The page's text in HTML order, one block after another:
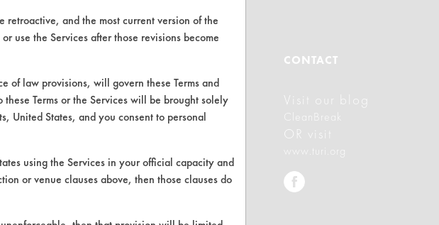
Request Form
About CleanerSolutions
Database Demos
Help Topics
TURI Laboratory Home
CONTACT
Visit our blog
CleanBreak
OR visit
www.turi.org
retroactive, and the most current version of the
use the Services after those revisions become
of law provisions, will govern these Terms and
Terms or the Services will be brought solely
United States, and you consent to personal
using the Services in your official capacity and
or venue clauses above, then those clauses do